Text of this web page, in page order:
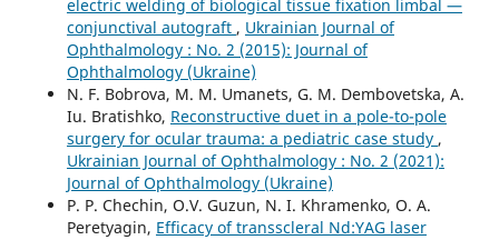
electric welding of biological tissue fixation limbal —
conjunctival autograft , Ukrainian Journal of
Ophthalmology : No. 2 (2015): Journal of
Ophthalmology (Ukraine)
N. F. Bobrova, M. M. Umanets, G. M. Dembovetska, A.
Iu. Bratishko, Reconstructive duet in a pole-to-pole
surgery for ocular trauma: a pediatric case study ,
Ukrainian Journal of Ophthalmology : No. 2 (2021):
Journal of Ophthalmology (Ukraine)
P. P. Chechin, O.V. Guzun, N. I. Khramenko, O. A.
Peretyagin, Efficacy of transscleral Nd:YAG laser